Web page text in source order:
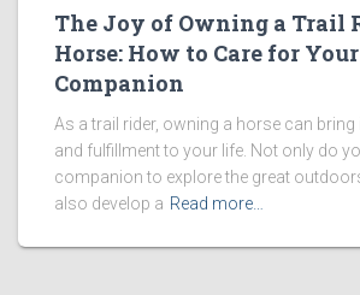
The Joy of Owning a Trail
Horse: How to Care for
Companion
As a trail rider, owning a horse can
and fulfillment to your life. Not only do
companion to explore the great
also develop a Read more…